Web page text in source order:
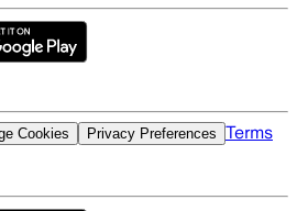
Cookies Privacy Preferences Terms